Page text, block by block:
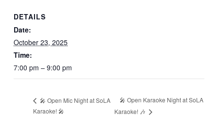
DETAILS
Date:
October 23, 2025
Time:
7:00 pm – 9:00 pm
🎤 Open Mic Night at SoLA
Karaoke! 🎤
🎤 Open Karaoke Night at SoLA
Karaoke! 🎶